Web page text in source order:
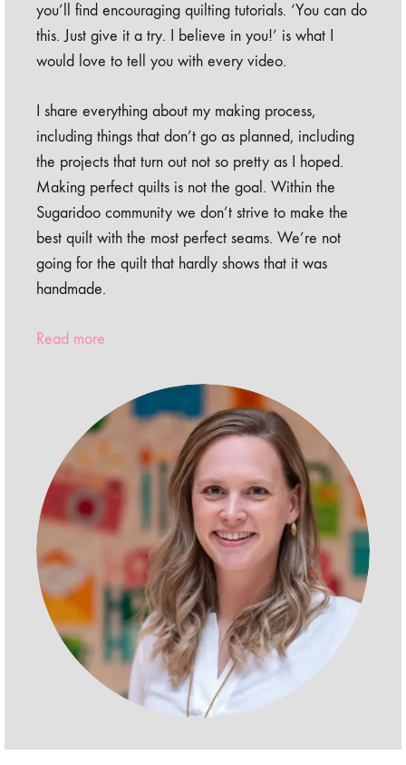
you’ll find encouraging quilting tutorials. ‘You can do
this. Just give it a try. I believe in you!’ is what I
would love to tell you with every video.
I share everything about my making process,
including things that don’t go as planned, including
the projects that turn out not so pretty as I hoped.
Making perfect quilts is not the goal. Within the
Sugaridoo community we don’t strive to make the
best quilt with the most perfect seams. We’re not
going for the quilt that hardly shows that it was
handmade.
Read more